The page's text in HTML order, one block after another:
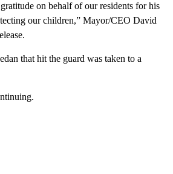
on behalf of our residents for his
our children,” Mayor/CEO David
that hit the guard was taken to a